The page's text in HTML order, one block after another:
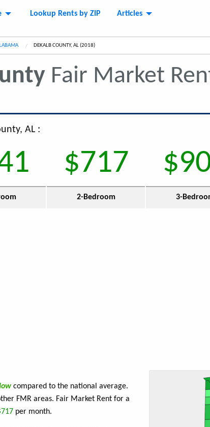
Lookup Rents by ZIP Articles
CURRENT:
DEKALB COUNTY, AL (2018)
Fair Market
AL :
$717
2-Bedroom 3-
compared to the national average.
FMR areas. Fair Market Rent for a
per month.